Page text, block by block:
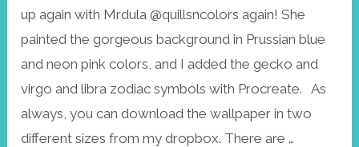
up again with Mrdula @quillsncolors again! She
painted the gorgeous background in Prussian blue
and neon pink colors, and I added the gecko and
virgo and libra zodiac symbols with Procreate. As
always, you can download the wallpaper in two
different sizes from my dropbox. There are …